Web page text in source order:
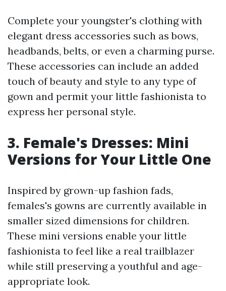
Complete your youngster's clothing with
elegant dress accessories such as bows,
headbands, belts, or even a charming purse.
These accessories can include an added
touch of beauty and style to any type of
gown and permit your little fashionista to
express her personal style.
3. Female's Dresses: Mini
Versions for Your Little One
Inspired by grown-up fashion fads,
females's gowns are currently available in
smaller sized dimensions for children.
These mini versions enable your little
fashionista to feel like a real trailblazer
while still preserving a youthful and age-
appropriate look.